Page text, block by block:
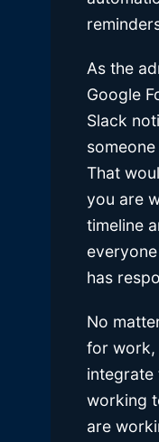
As the
Google
Slack
That
you are
timeline
has
No
for work,
integrate
working
are